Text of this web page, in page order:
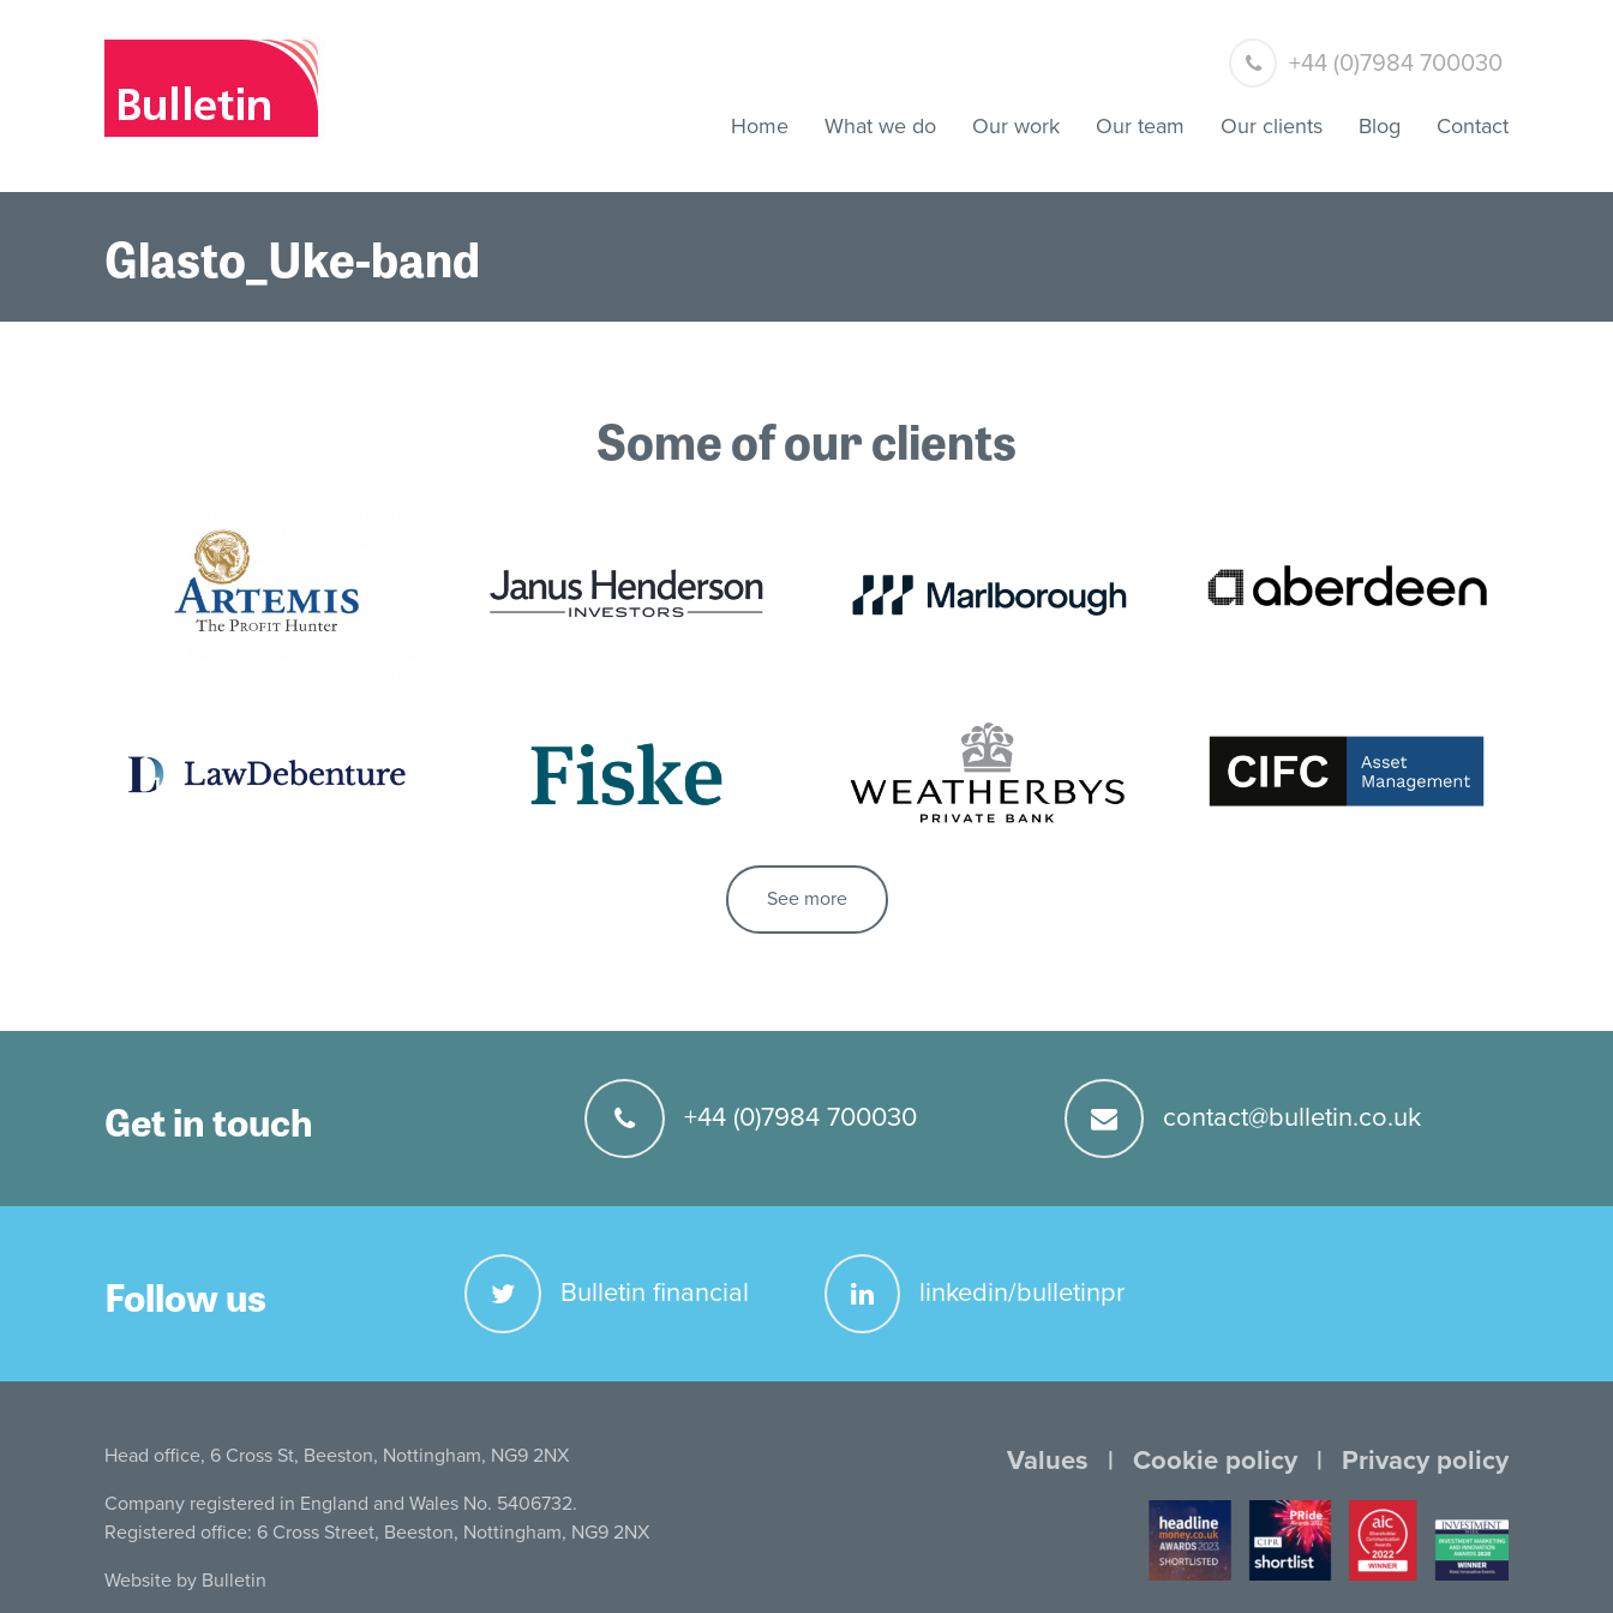
+44 (0)7984 700030
Home What we do Our work Our team Our clients Blog Contact
Glasto_Uke-band
Some of our clients
See more
Get in touch +44 (0)7984 700030 contact@bulletin.co.uk
Follow us Bulletin financial linkedin/bulletinpr
Head office, 6 Cross St, Beeston, Nottingham, NG9 2NX
Company registered in England and Wales No. 5406732.
Registered office: 6 Cross Street, Beeston, Nottingham, NG9 2NX
Website by Bulletin
Values Cookie policy Privacy policy